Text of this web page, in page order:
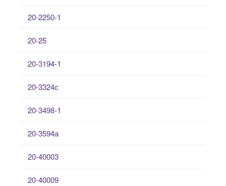
20-2250-1
20-25
20-3194-1
20-3324c
20-3498-1
20-3594a
20-40003
20-40009